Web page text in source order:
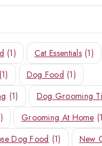
(1) Cat Essentials (1)
(1) Dog Food (1)
(1) Dog Grooming
Grooming At Home
Dog Food (1) New